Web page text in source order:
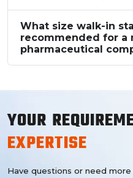
What size walk-in
recommended for a
pharmaceutical
YOUR
EXPERTISE
Have questions or need